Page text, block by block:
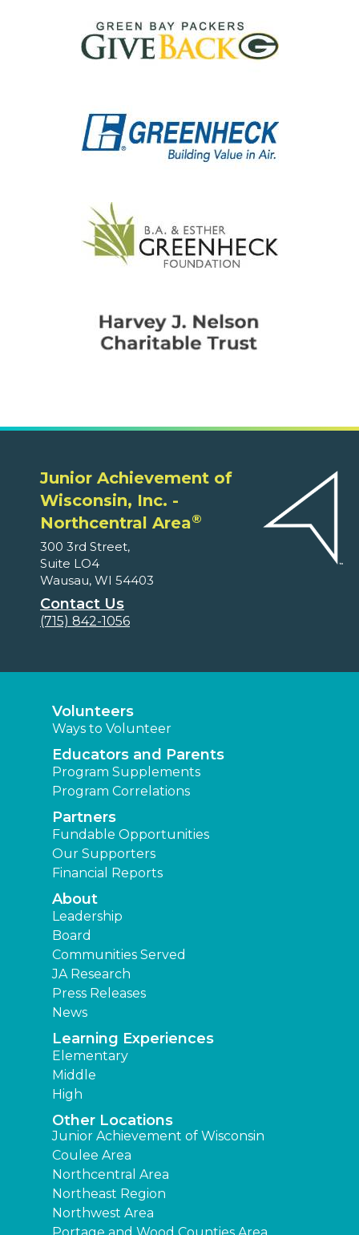
Junior Achievement of
Wisconsin, Inc. -
Northcentral Area®
300 3rd Street,
Suite LO4
Wausau, WI 54403
Contact Us
(715) 842-1056
Volunteers
Ways to Volunteer
Educators and Parents
Program Supplements
Program Correlations
Partners
Fundable Opportunities
Our Supporters
Financial Reports
About
Leadership
Board
Communities Served
JA Research
Press Releases
News
Learning Experiences
Elementary
Middle
High
Other Locations
Junior Achievement of Wisconsin
Coulee Area
Northcentral Area
Northeast Region
Northwest Area